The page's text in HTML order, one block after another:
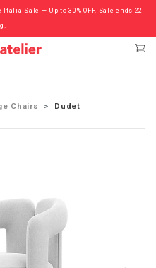
Sale — Up to 30% OFF. Sale ends 22
Chairs. Limited Sale Now On.
Chairs Dudet